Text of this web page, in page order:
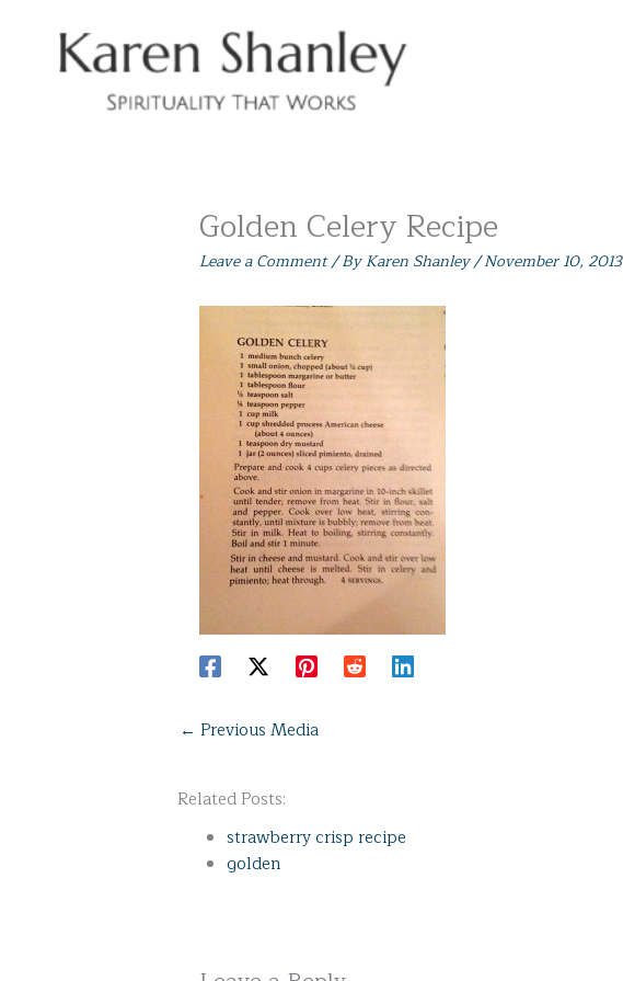
Golden Celery Recipe
Leave a Comment/ ByKaren Shanley/November 10, 2013
← Previous Media
Related Posts:
strawberry crisp recipe
golden